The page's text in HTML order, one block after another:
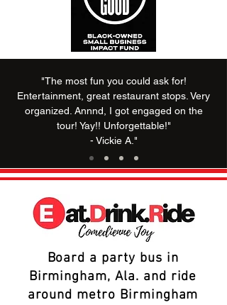
"The most fun you could ask for!
Entertainment, great restaurant stops. Very
organized. Annnd, I got engaged on the
tour! Yay!! Unforgettable!"
- Vickie A."
Board a party bus in
Birmingham, Ala. and ride
around metro Birmingham